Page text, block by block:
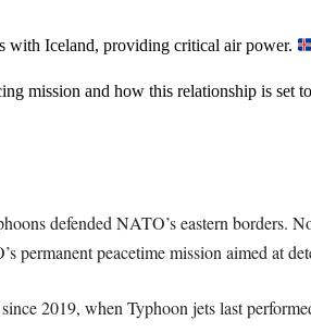
with Iceland, providing critical air power.
mission and how this relationship is set
defended NATO’s eastern borders.
peacetime mission aimed at
2019, when Typhoon jets last